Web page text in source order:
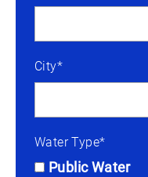
City*
Water Type*
Public Water